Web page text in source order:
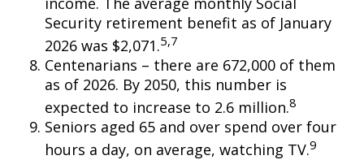
Security retirement benefit as of January
2026 was $2,071.5,7
Centenarians – there are 672,000 of them
as of 2026. By 2050, this number is
expected to increase to 2.6 million.8
Seniors aged 65 and over spend over four
hours a day, on average, watching TV.9